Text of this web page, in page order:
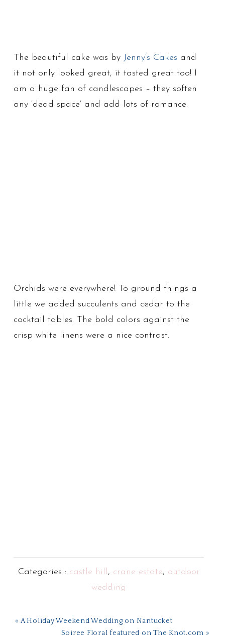
The beautiful cake was by Jenny’s Cakes and
it not only looked great, it tasted great too! I
am a huge fan of candlescapes – they soften
any ‘dead space’ and add lots of romance.
Orchids were everywhere! To ground things a
little we added succulents and cedar to the
cocktail tables. The bold colors against the
crisp white linens were a nice contrast.
Categories : castle hill, crane estate, outdoor
wedding
« A Holiday Weekend Wedding on Nantucket
Soiree Floral featured on The Knot.com »